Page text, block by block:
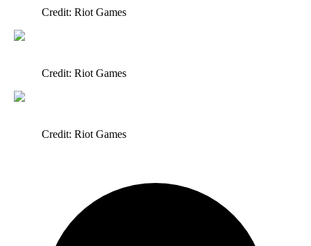
Credit: Riot Games
Credit: Riot Games
Credit: Riot Games